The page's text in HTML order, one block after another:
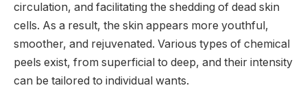
circulation, and facilitating the shedding of dead skin
cells. As a result, the skin appears more youthful,
smoother, and rejuvenated. Various types of chemical
peels exist, from superficial to deep, and their intensity
can be tailored to individual wants.